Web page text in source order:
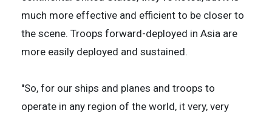
much more effective and efficient to be closer to
the scene. Troops forward-deployed in Asia are
more easily deployed and sustained.
''So, for our ships and planes and troops to
operate in any region of the world, it very, very